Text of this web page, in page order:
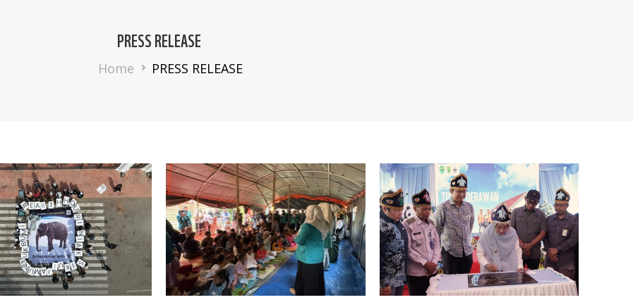
PRESS RELEASE
Breadcrumb
Home PRESS RELEASE